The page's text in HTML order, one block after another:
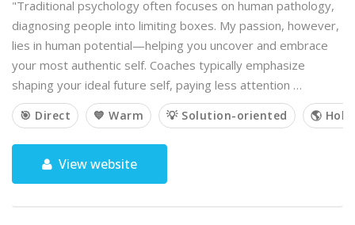
"Traditional psychology often focuses on human pathology,
diagnosing people into limiting boxes. My passion, however,
lies in human potential—helping you uncover and embrace
your most authentic self. Coaches typically emphasize
shaping your ideal future self, paying less attention …
🎯 Direct 💙 Warm 💡 Solution-oriented 🌎
View website